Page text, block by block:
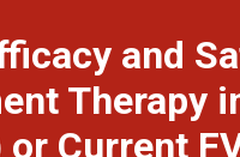
and
Therapy
Current